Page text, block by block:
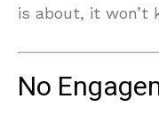
is about, it won’t
No